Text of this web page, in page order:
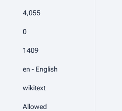
4,055
0
1409
en - English
wikitext
Allowed